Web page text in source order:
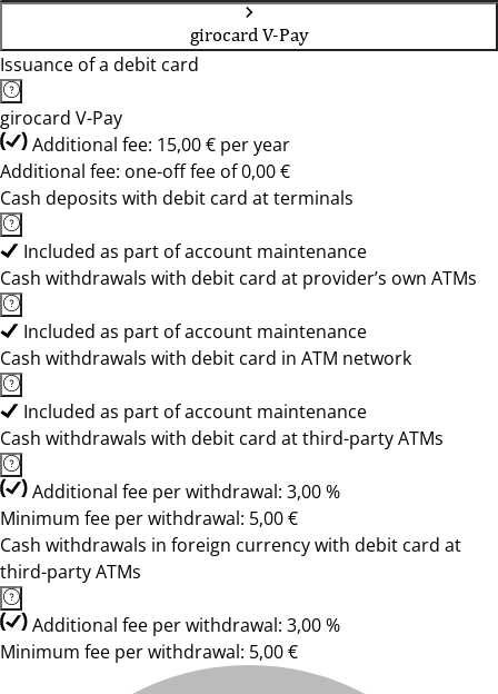
girocard V-Pay
Issuance of a debit card
girocard V-Pay
Additional fee: 15,00 € per year
Additional fee: one-off fee of 0,00 €
Cash deposits with debit card at terminals
Included as part of account maintenance
Cash withdrawals with debit card at provider’s own ATMs
Included as part of account maintenance
Cash withdrawals with debit card in ATM network
Included as part of account maintenance
Cash withdrawals with debit card at third-party ATMs
Additional fee per withdrawal: 3,00 %
Minimum fee per withdrawal: 5,00 €
Cash withdrawals in foreign currency with debit card at
third-party ATMs
Additional fee per withdrawal: 3,00 %
Minimum fee per withdrawal: 5,00 €